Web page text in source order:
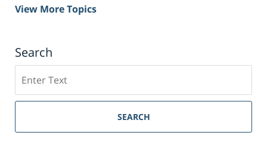
View More Topics
Search
on
Sacramento
Injury
SEARCH